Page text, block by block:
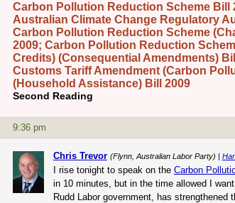
Carbon Pollution Reduction Scheme Bill
Australian Climate Change Regulatory
Carbon Pollution Reduction Scheme
2009; Carbon Pollution Reduction
Credits) (Consequential Amendments)
Customs Tariff Amendment (Carbon
(Household Assistance) Bill 2009
Second Reading
9:36 pm
Chris Trevor (Flynn, Australian Labor Party) |
I rise tonight to speak on the Carbon
in 10 minutes, but in the time allowed I
Rudd Labor government, has